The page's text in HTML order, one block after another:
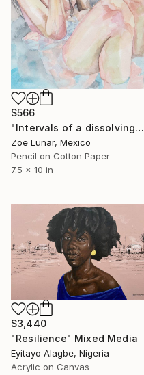
$566
"Intervals of a dissolving gaze." Mixed Media
Zoe Lunar, Mexico
Pencil on Cotton Paper
7.5 x 10 in
$3,440
"Resilience" Mixed Media
Eyitayo Alagbe, Nigeria
Acrylic on Canvas